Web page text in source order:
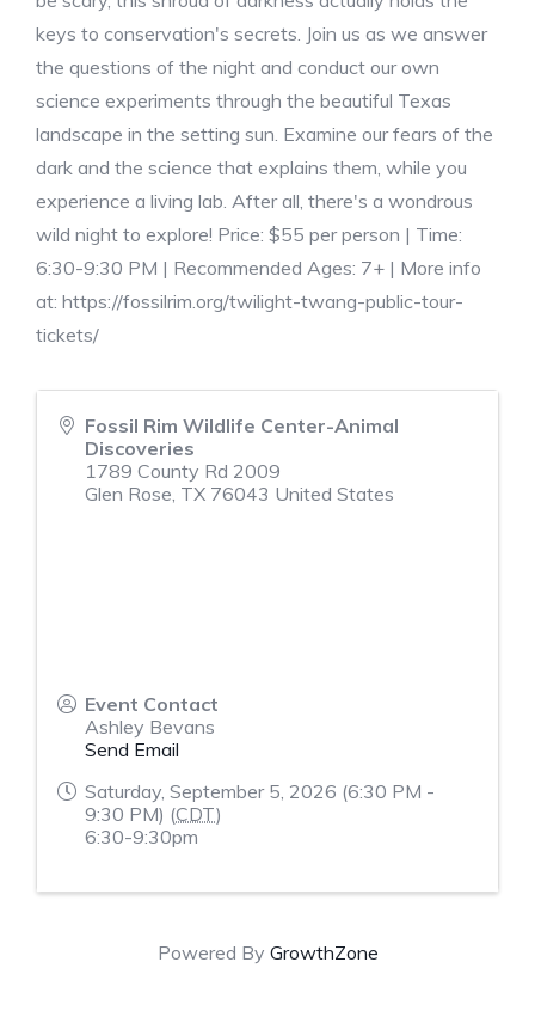
keys to conservation's secrets. Join us as we answer
the questions of the night and conduct our own
science experiments through the beautiful Texas
landscape in the setting sun. Examine our fears of the
dark and the science that explains them, while you
experience a living lab. After all, there's a wondrous
wild night to explore! Price: $55 per person | Time:
6:30-9:30 PM | Recommended Ages: 7+ | More info
at: https://fossilrim.org/twilight-twang-public-tour-
tickets/
Fossil Rim Wildlife Center-Animal
Discoveries
1789 County Rd 2009
Glen Rose, TX 76043 United States
Event Contact
Ashley Bevans
Send Email
Saturday, September 5, 2026 (6:30 PM -
9:30 PM) (CDT)
6:30-9:30pm
Powered By GrowthZone